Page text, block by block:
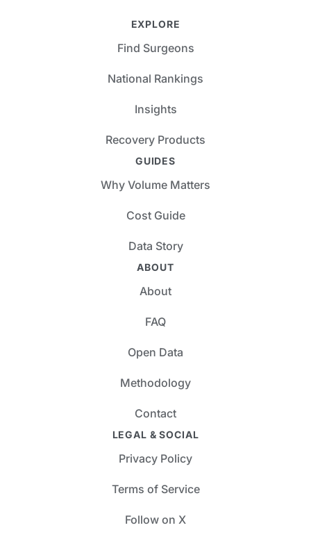
EXPLORE
Find Surgeons
National Rankings
Insights
Recovery Products
GUIDES
Why Volume Matters
Cost Guide
Data Story
ABOUT
About
FAQ
Open Data
Methodology
Contact
LEGAL & SOCIAL
Privacy Policy
Terms of Service
Follow on X